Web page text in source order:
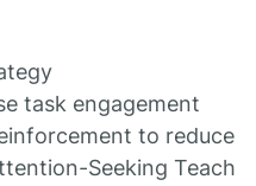
task engagement
to reduce
Seeking Teach